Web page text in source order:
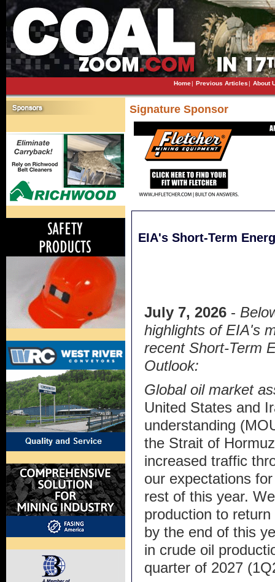
Home| Previous Articles| About
Signature Sponsor
EIA's Short-Term
July 7, 2026-
highlights of EIA's
recent Short-Term
Outlook:
Global oil market
United States and
understanding
the Strait of
increased traffic
our expectations
rest of this year.
production to
by the end of this
in crude oil
quarter of 2027